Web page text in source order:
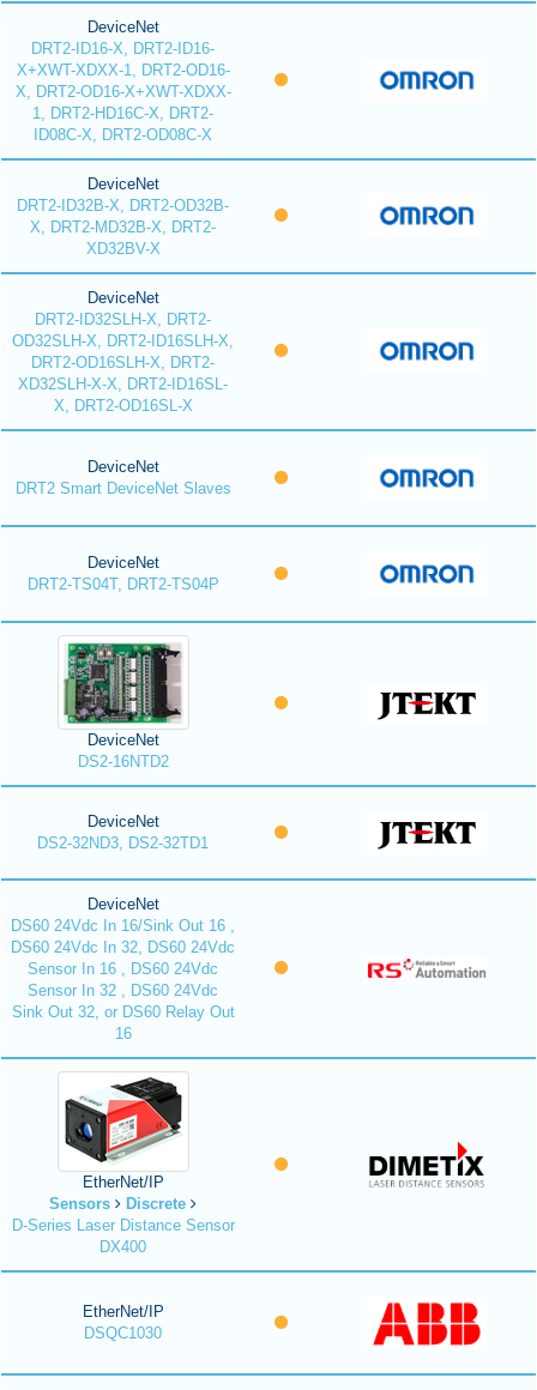
DeviceNet
DRT2-ID16-X, DRT2-ID16-
X+XWT-XDXX-1, DRT2-OD16-
X, DRT2-OD16-X+XWT-XDXX-
1, DRT2-HD16C-X, DRT2-
ID08C-X, DRT2-OD08C-X
DeviceNet
DRT2-ID32B-X, DRT2-OD32B-
X, DRT2-MD32B-X, DRT2-
XD32BV-X
DeviceNet
DRT2-ID32SLH-X, DRT2-
OD32SLH-X, DRT2-ID16SLH-X,
DRT2-OD16SLH-X, DRT2-
XD32SLH-X-X, DRT2-ID16SL-
X, DRT2-OD16SL-X
DeviceNet
DRT2 Smart DeviceNet Slaves
DeviceNet
DRT2-TS04T, DRT2-TS04P
DeviceNet
DS2-16NTD2
DeviceNet
DS2-32ND3, DS2-32TD1
DeviceNet
DS60 24Vdc In 16/Sink Out 16 ,
DS60 24Vdc In 32, DS60 24Vdc
Sensor In 16 , DS60 24Vdc
Sensor In 32 , DS60 24Vdc
Sink Out 32, or DS60 Relay Out
16
EtherNet/IP
Sensors
Discrete
D-Series Laser Distance Sensor
DX400
EtherNet/IP
DSQC1030